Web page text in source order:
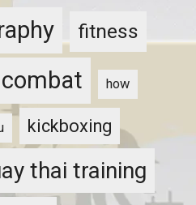
fitness
how
kickboxing
thai training